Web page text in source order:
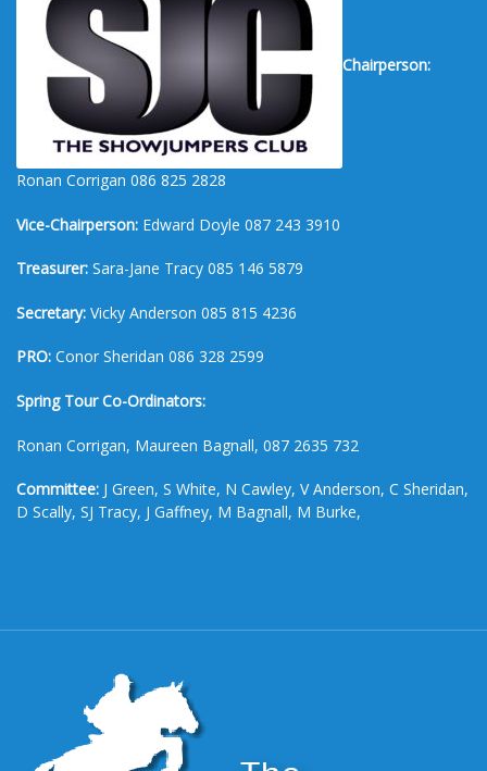
Chairperson:
Ronan Corrigan 086 825 2828
Vice-Chairperson: Edward Doyle 087 243 3910
Treasurer: Sara-Jane Tracy 085 146 5879
Secretary: Vicky Anderson 085 815 4236
PRO: Conor Sheridan 086 328 2599
Spring Tour Co-Ordinators:
Ronan Corrigan, Maureen Bagnall, 087 2635 732
Committee: J Green, S White, N Cawley, V Anderson, C Sheridan,
D Scally, SJ Tracy, J Gaffney, M Bagnall, M Burke,